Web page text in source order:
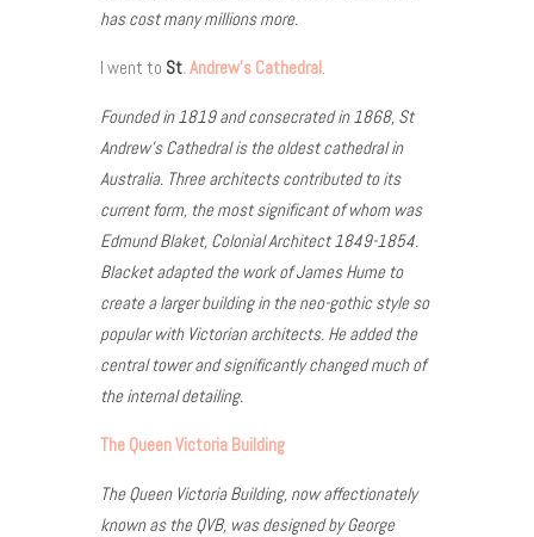
has cost many millions more.
I went to St. Andrew’s Cathedral.
Founded in 1819 and consecrated in 1868, St
Andrew’s Cathedral is the oldest cathedral in
Australia. Three architects contributed to its
current form, the most significant of whom was
Edmund Blaket, Colonial Architect 1849-1854.
Blacket adapted the work of James Hume to
create a larger building in the neo-gothic style so
popular with Victorian architects. He added the
central tower and significantly changed much of
the internal detailing.
The Queen Victoria Building
The Queen Victoria Building, now affectionately
known as the QVB, was designed by George